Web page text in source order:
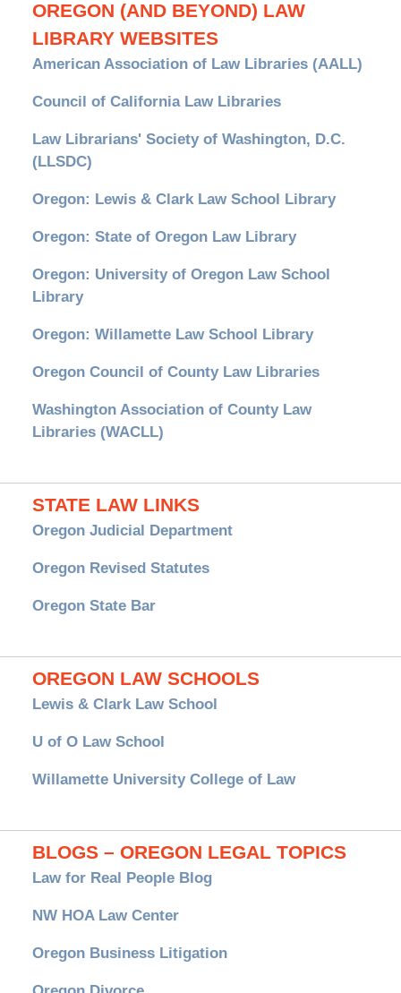
OREGON (AND BEYOND) LAW
LIBRARY WEBSITES
American Association of Law Libraries (AALL)
Council of California Law Libraries
Law Librarians' Society of Washington, D.C.
(LLSDC)
Oregon: Lewis & Clark Law School Library
Oregon: State of Oregon Law Library
Oregon: University of Oregon Law School
Library
Oregon: Willamette Law School Library
Oregon Council of County Law Libraries
Washington Association of County Law
Libraries (WACLL)
STATE LAW LINKS
Oregon Judicial Department
Oregon Revised Statutes
Oregon State Bar
OREGON LAW SCHOOLS
Lewis & Clark Law School
U of O Law School
Willamette University College of Law
BLOGS – OREGON LEGAL TOPICS
Law for Real People Blog
NW HOA Law Center
Oregon Business Litigation